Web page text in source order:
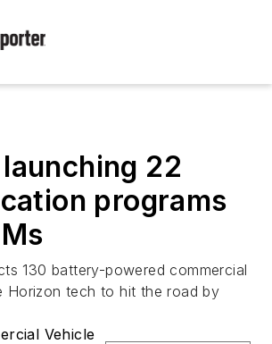
22
programs
130 battery-powered commercial
Horizon tech to hit the road by
Vehicle